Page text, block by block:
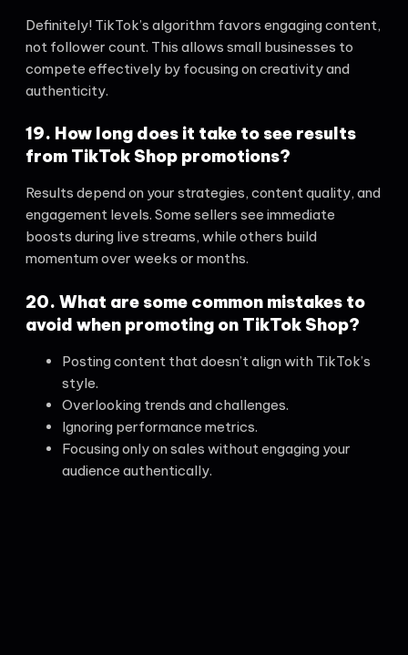
Definitely! TikTok’s algorithm favors engaging content,
not follower count. This allows small businesses to
compete effectively by focusing on creativity and
authenticity.
19. How long does it take to see results
from TikTok Shop promotions?
Results depend on your strategies, content quality, and
engagement levels. Some sellers see immediate
boosts during live streams, while others build
momentum over weeks or months.
20. What are some common mistakes to
avoid when promoting on TikTok Shop?
Posting content that doesn’t align with TikTok’s
style.
Overlooking trends and challenges.
Ignoring performance metrics.
Focusing only on sales without engaging your
audience authentically.